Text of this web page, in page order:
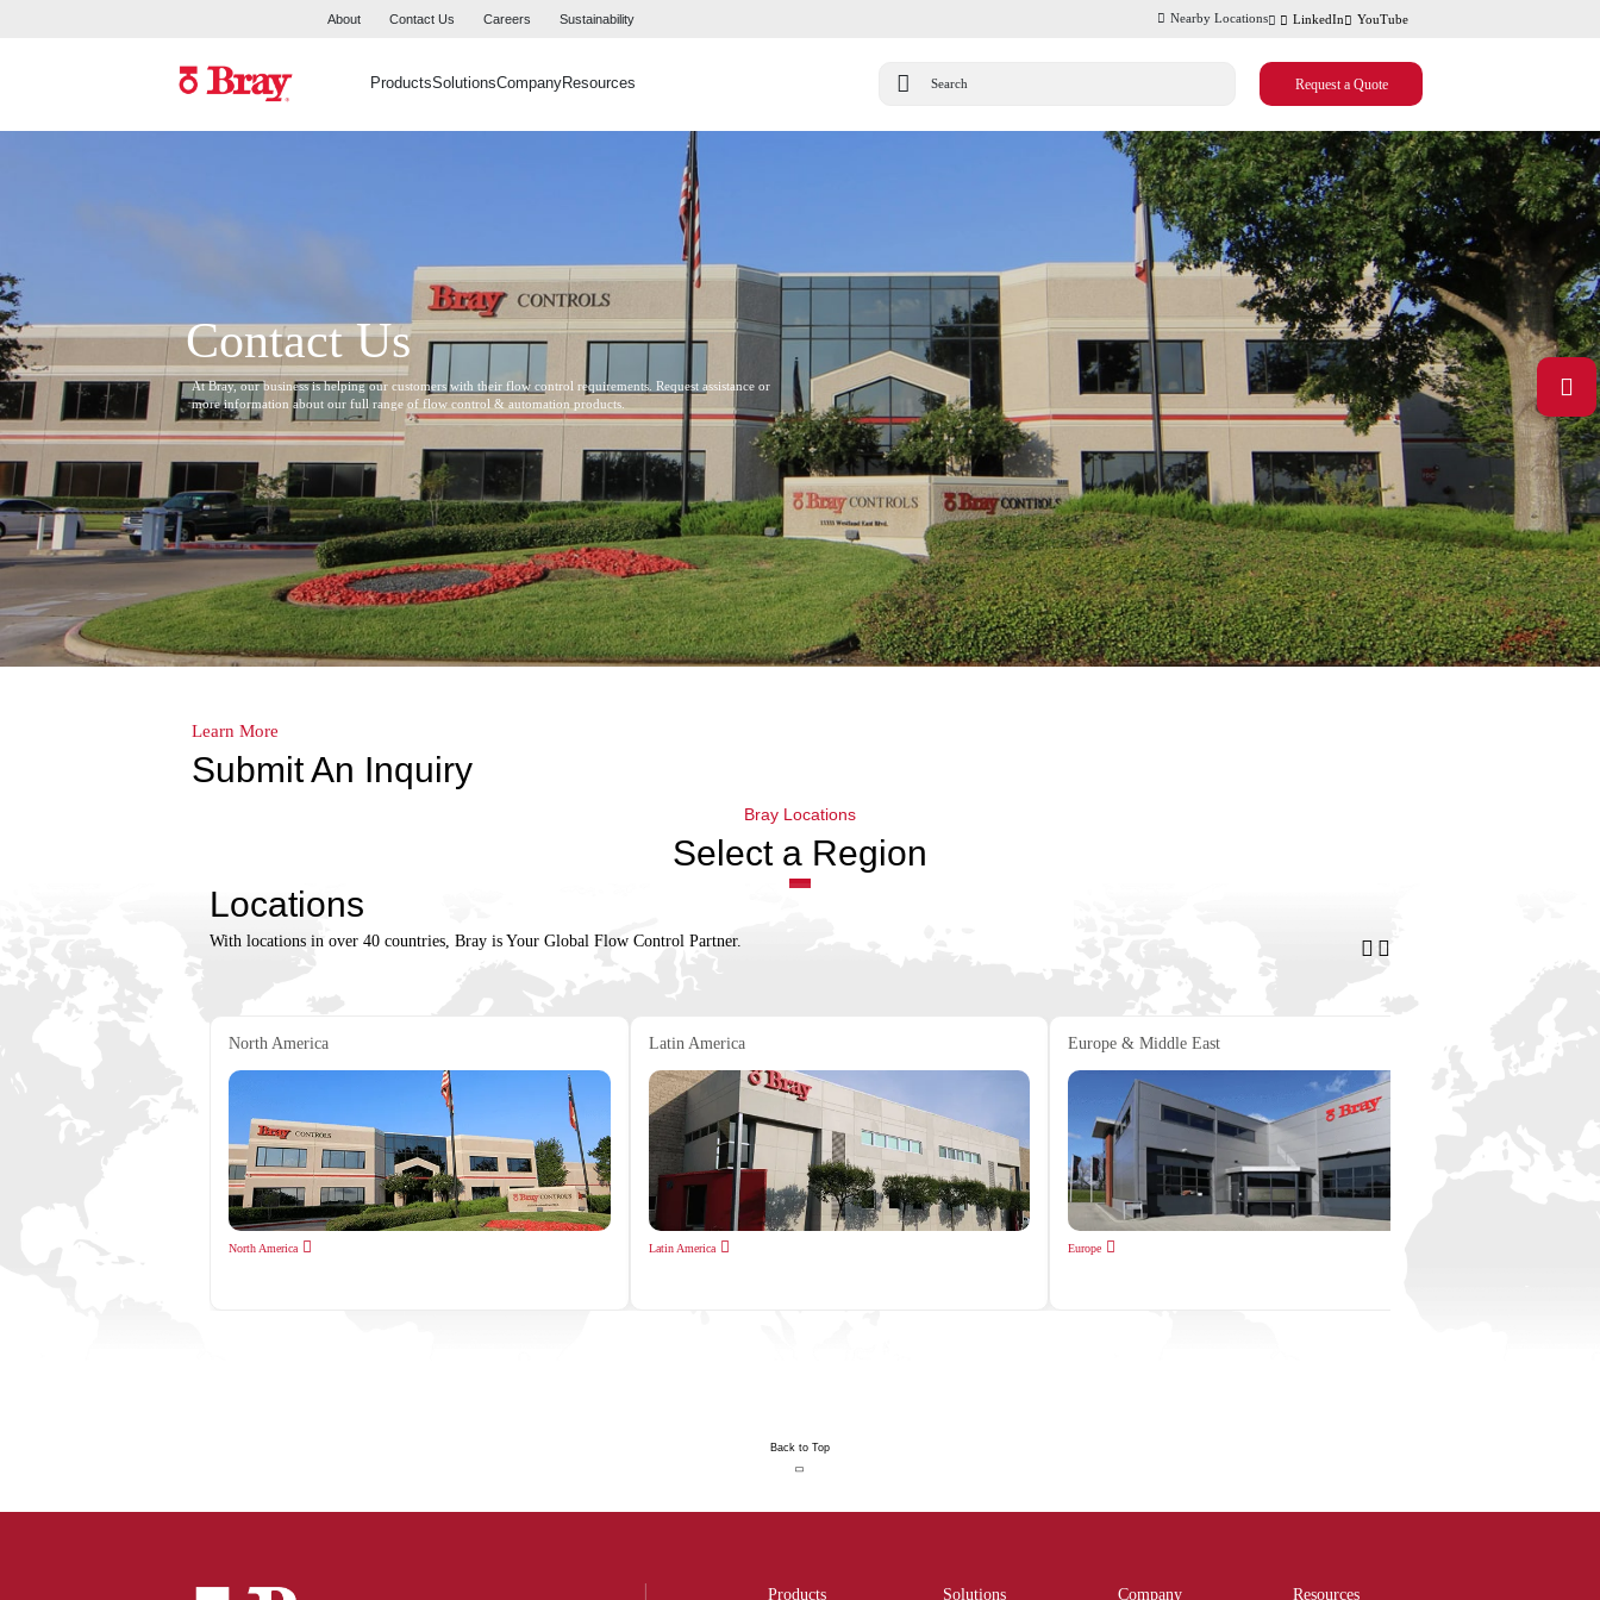
About Contact Us Careers Sustainability Nearby Locations LinkedIn YouTube
ProductsSolutionsCompanyResources Request a Quote
Contact Us
At Bray, our business is helping our customers with their flow control requirements. Request assistance or
more information about our full range of flow control & automation products.
Learn More
Submit An Inquiry
Bray Locations
Select a Region
Locations
With locations in over 40 countries, Bray is Your Global Flow Control Partner.
North America
North America
Latin America
Latin America
Europe & Middle East
Europe
Back to Top
Products Solutions Company Resources